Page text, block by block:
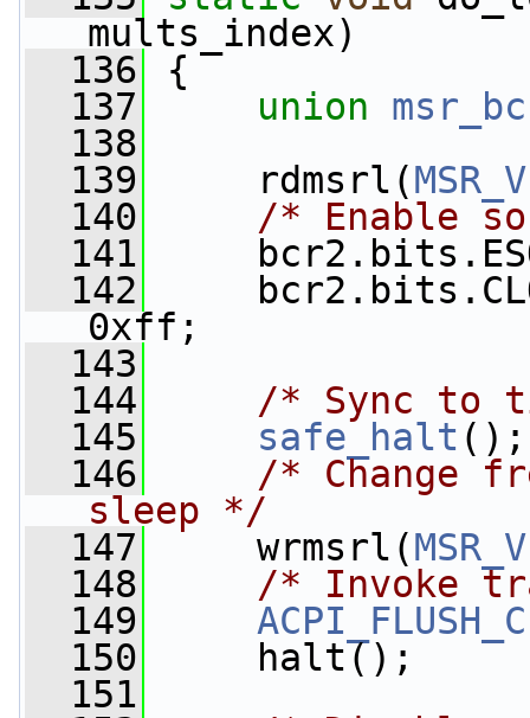
mults_index)
  136
{
  137
union
  138
  139
rdmsrl(
  140
/* Enable
  141
  142
0xff;
  143
  144
/* Sync to
  145
safe_halt ();
  146
/* Change
sleep */
  147
wrmsrl(
  148
/* Invoke
  149
  150
halt();
  151